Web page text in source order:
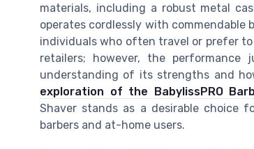
materials, including a robust metal
operates cordlessly with
individuals who often travel or prefer
retailers; however, the
understanding of its strengths and
exploration of the BabylissPRO
Shaver stands as a desirable choice
barbers and at-home users.